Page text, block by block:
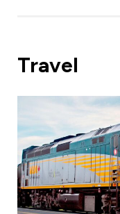
Travel